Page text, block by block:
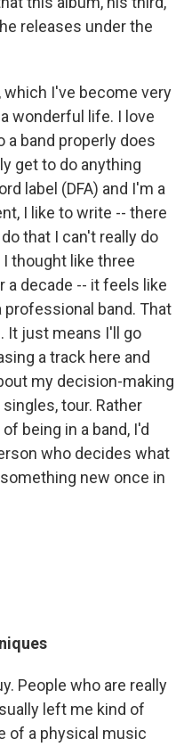
releases under the
I've become very
wonderful life. I love
a band properly does
get to do anything
label (DFA) and I'm a
I like to write -- there
that I can't really do
thought like three
a decade -- it feels like
band. That
It just means I'll go
a track here and
my decision-making
tour. Rather
being in a band, I'd
who decides what
new once in
People who are really
left me kind of
of a physical music